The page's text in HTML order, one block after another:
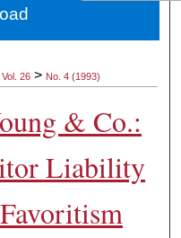
Vol. 26 > No. 4 (1993)
& Co.:
Liability